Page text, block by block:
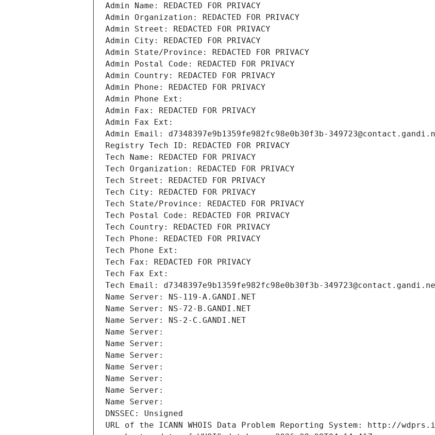
Admin Name: REDACTED FOR PRIVACY
Admin Organization: REDACTED FOR PRIVACY
Admin Street: REDACTED FOR PRIVACY
Admin City: REDACTED FOR PRIVACY
Admin State/Province: REDACTED FOR PRIVACY
Admin Postal Code: REDACTED FOR PRIVACY
Admin Country: REDACTED FOR PRIVACY
Admin Phone: REDACTED FOR PRIVACY
Admin Phone Ext:
Admin Fax: REDACTED FOR PRIVACY
Admin Fax Ext:
Admin Email: d7348397e9b1359fe982fc98e0b30f3b-
Registry Tech ID: REDACTED FOR PRIVACY
Tech Name: REDACTED FOR PRIVACY
Tech Organization: REDACTED FOR PRIVACY
Tech Street: REDACTED FOR PRIVACY
Tech City: REDACTED FOR PRIVACY
Tech State/Province: REDACTED FOR PRIVACY
Tech Postal Code: REDACTED FOR PRIVACY
Tech Country: REDACTED FOR PRIVACY
Tech Phone: REDACTED FOR PRIVACY
Tech Phone Ext:
Tech Fax: REDACTED FOR PRIVACY
Tech Fax Ext:
Tech Email: d7348397e9b1359fe982fc98e0b30f3b-
Name Server: NS-119-A.GANDI.NET
Name Server: NS-72-B.GANDI.NET
Name Server: NS-2-C.GANDI.NET
Name Server:
Name Server:
Name Server:
Name Server:
Name Server:
Name Server:
Name Server:
DNSSEC: Unsigned
URL of the ICANN WHOIS Data Problem Reporting System: http://